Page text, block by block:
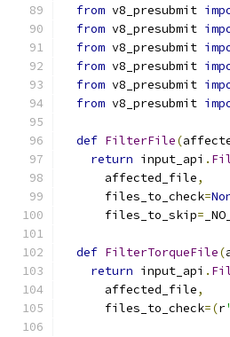
from v8_presubmit
from v8_presubmit
from v8_presubmit
from v8_presubmit
from v8_presubmit
from v8_presubmit
def FilterFile(
return input_api .
      affected_file
,
      files_to_check
=
      files_to_skip
=
def FilterTorqueFile(
return input_api .
      affected_file
,
      files_to_check
=(r